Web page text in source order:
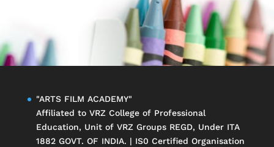
"ARTS FILM ACADEMY"
Affiliated to VRZ College of Professional
Education, Unit of VRZ GroupsREGD, Under ITA
1882 GOVT. OF INDIA. | IS0 Certified Organisation